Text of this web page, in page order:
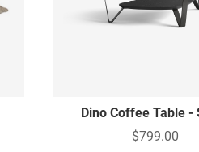
Dino Coffee Table -
$799.00